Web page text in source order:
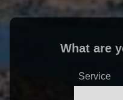
What are
Service